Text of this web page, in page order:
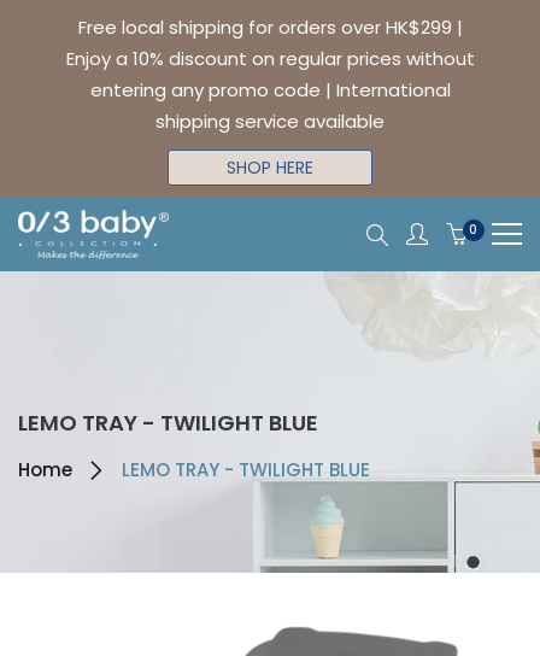
Free local shipping for orders over HK$299 |
Enjoy a 10% discount on regular prices without
entering any promo code | International
shipping service available
SHOP HERE
0
LEMO TRAY - TWILIGHT BLUE
Home LEMO TRAY - TWILIGHT BLUE